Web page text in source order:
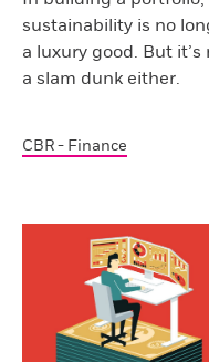
sustainability is no
a luxury good. But it’s
a slam dunk either.
CBR - Finance